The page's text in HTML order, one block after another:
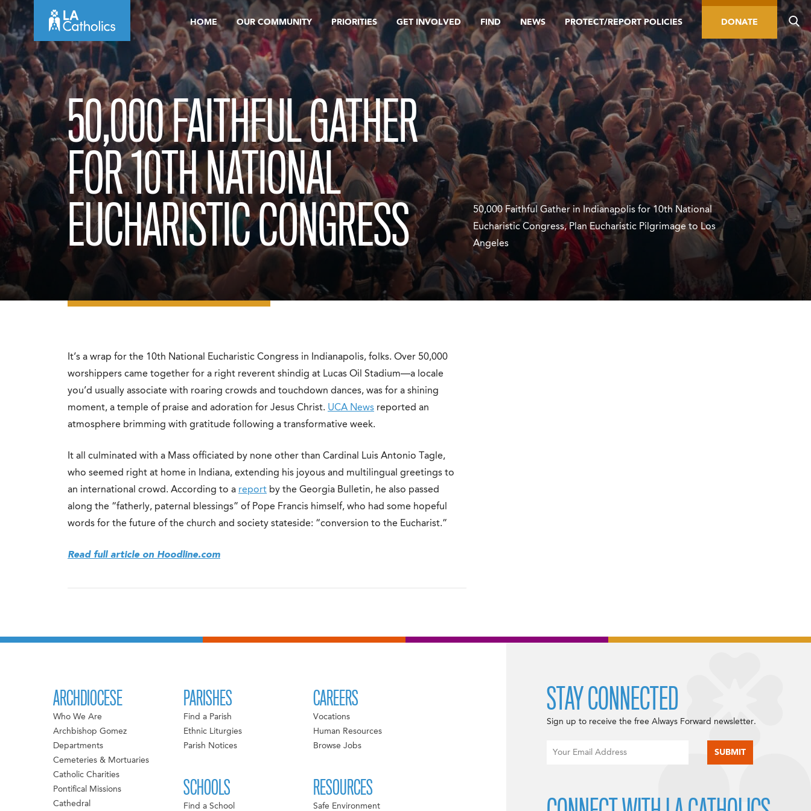
Skip
to
content
HOME OUR COMMUNITY PRIORITIES GET INVOLVED FIND NEWS PROTECT/REPORT POLICIES DONATE
50,000 FAITHFUL GATHER
FOR 10TH NATIONAL
EUCHARISTIC CONGRESS
50,000 Faithful Gather in Indianapolis for 10th National
Eucharistic Congress, Plan Eucharistic Pilgrimage to Los
Angeles
It’s a wrap for the 10th National Eucharistic Congress in Indianapolis, folks. Over 50,000
worshippers came together for a right reverent shindig at Lucas Oil Stadium—a locale
you’d usually associate with roaring crowds and touchdown dances, was for a shining
moment, a temple of praise and adoration for Jesus Christ. UCA News reported an
atmosphere brimming with gratitude following a transformative week.
It all culminated with a Mass officiated by none other than Cardinal Luis Antonio Tagle,
who seemed right at home in Indiana, extending his joyous and multilingual greetings to
an international crowd. According to a report by the Georgia Bulletin, he also passed
along the “fatherly, paternal blessings” of Pope Francis himself, who had some hopeful
words for the future of the church and society stateside: “conversion to the Eucharist.”
Read full article on Hoodline.com
ARCHDIOCESE
Who We Are
Archbishop Gomez
Departments
Cemeteries & Mortuaries
Catholic Charities
Pontifical Missions
Cathedral
PARISHES
Find a Parish
Ethnic Liturgies
Parish Notices
SCHOOLS
Find a School
CAREERS
Vocations
Human Resources
Browse Jobs
RESOURCES
Safe Environment
STAY CONNECTED
Sign up to receive the free Always Forward newsletter.